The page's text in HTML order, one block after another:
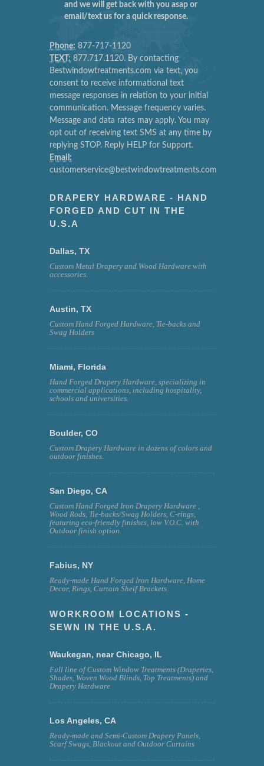
and we will get back with you asap or
email/text us for a quick response.
Phone: 877-717-1120
TEXT: 877.717.1120. By contacting
Bestwindowtreatments.com via text, you
consent to receive informational text
message responses in relation to your initial
communication. Message frequency varies.
Message and data rates may apply. You may
opt out of receiving text SMS at any time by
replying STOP. Reply HELP for Support.
Email:
customerservice@bestwindowtreatments.com
DRAPERY HARDWARE - HAND
FORGED AND CUT IN THE
U.S.A
Dallas, TX
Custom Metal Drapery and Wood Hardware with
accessories.
Austin, TX
Custom Hand Forged Hardware, Tie-backs and
Swag Holders
Miami, Florida
Hand Forged Drapery Hardware, specializing in
commercial applications, including hospitality,
schools and universities.
Boulder, CO
Custom Drapery Hardware in dozens of colors and
outdoor finishes.
San Diego, CA
Custom Hand Forged Iron Drapery Hardware ,
Wood Rods, Tie-backs/Swag Holders, C-rings,
featuring eco-friendly finishes, low V.O.C. with
Outdoor finish option.
Fabius, NY
Ready-made Hand Forged Iron Hardware, Home
Decor, Rings, Curtain Shelf Brackets.
WORKROOM LOCATIONS -
SEWN IN THE U.S.A.
Waukegan, near Chicago, IL
Full line of Custom Window Treatments (Draperies,
Shades, Woven Wood Blinds, Top Treatments) and
Drapery Hardware
Los Angeles, CA
Ready-made and Semi-Custom Drapery Panels,
Scarf Swags, Blackout and Outdoor Curtains